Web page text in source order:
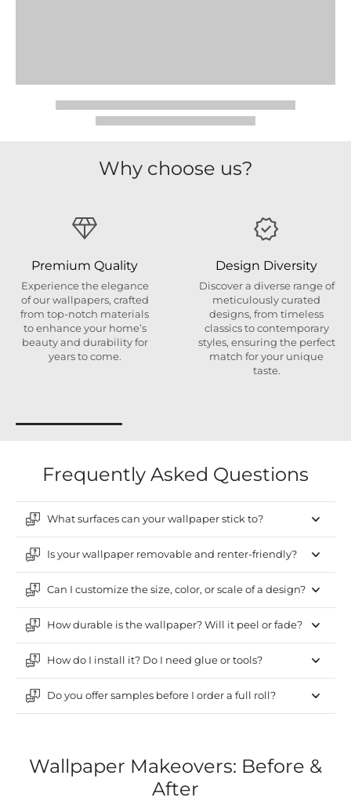
Why choose us?
Premium Quality
Experience the elegance
of our wallpapers, crafted
from top-notch materials
to enhance your home’s
beauty and durability for
years to come.
Design Diversity
Discover a diverse range of
meticulously curated
designs, from timeless
classics to contemporary
styles, ensuring the perfect
match for your unique
taste.
Frequently Asked Questions
What surfaces can your wallpaper stick to?
Is your wallpaper removable and renter-friendly?
Can I customize the size, color, or scale of a design?
How durable is the wallpaper? Will it peel or fade?
How do I install it? Do I need glue or tools?
Do you offer samples before I order a full roll?
Wallpaper Makeovers: Before &
After